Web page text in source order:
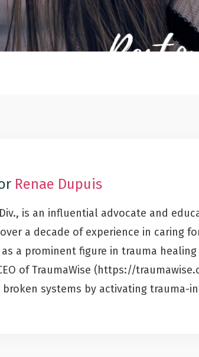
Renae Dupuis
is an influential advocate and
a decade of experience in caring
as a prominent figure in trauma
of TraumaWise (https://
systems by activating trauma-